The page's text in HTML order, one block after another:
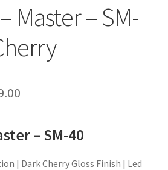
Master – SM-
Current
is:
$4,079.00.
– SM-40
| Dark Cherry Gloss Finish | Led